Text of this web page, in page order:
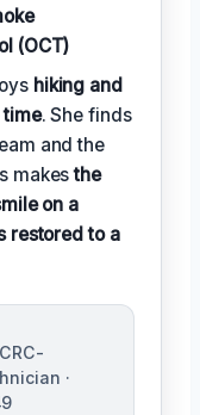
(OCT)
hiking and
. She finds
and the
makesthe
on a
restored to a
·